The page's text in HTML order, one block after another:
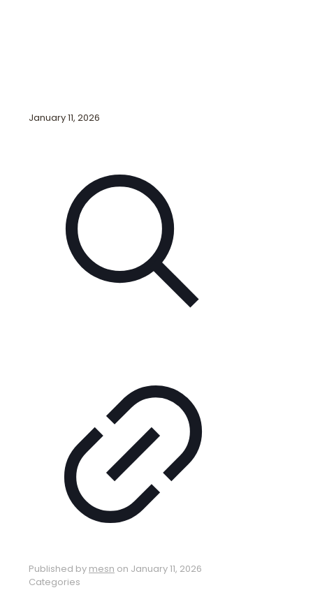
January 11, 2026
Published by mesn on January 11, 2026
Categories